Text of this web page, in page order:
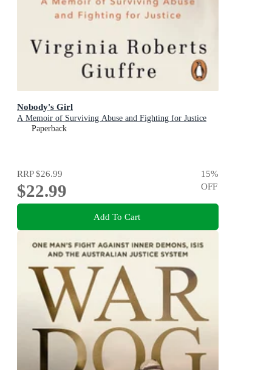
Nobody's Girl
A Memoir of Surviving Abuse and Fighting for Justice
Paperback
RRP$26.99
$22.99
15%
OFF
Add To Cart